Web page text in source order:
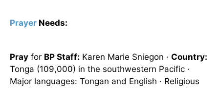
Prayer Needs:
Pray for BP Staff: Karen Marie Sniegon · Country:
Tonga (109,000) in the southwestern Pacific ·
Major languages: Tongan and English · Religious